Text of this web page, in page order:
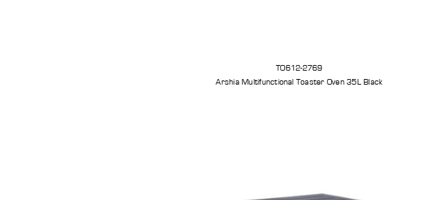
TO612-2769
Arshia Multifunctional Toaster Oven 35L Black